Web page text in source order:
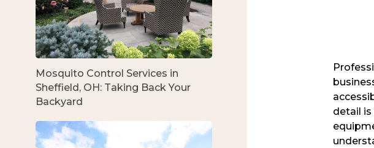
Mosquito Control Services in
Sheffield, OH: Taking Back Your
Backyard
detail